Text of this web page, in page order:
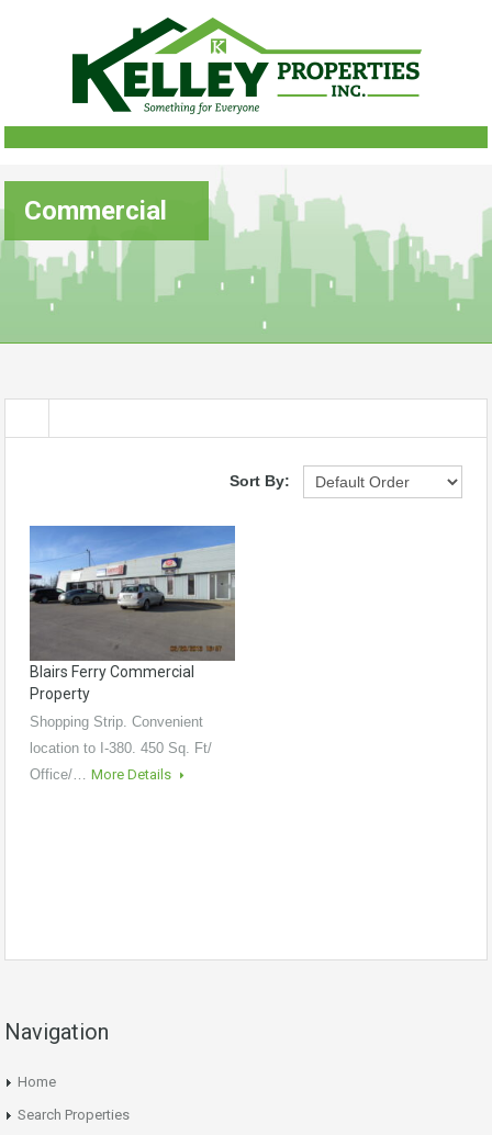
Commercial
Sort By:
Blairs Ferry Commercial
Property
Shopping Strip. Convenient
location to I-380. 450 Sq. Ft/
Office/… More Details
Navigation
Home
Search Properties